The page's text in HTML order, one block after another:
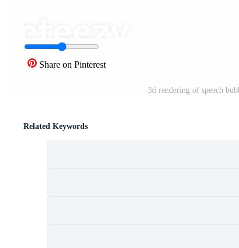
Share on Pinterest
3d rendering of speech
Related Keywords